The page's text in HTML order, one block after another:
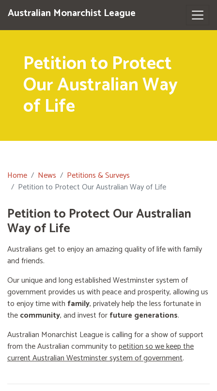
Australian Monarchist League
Petition to Protect
Our Australian Way
of Life
Home News
Petitions & Surveys
Petition to Protect Our Australian Way of Life
Petition to Protect Our Australian
Way of Life
Australians get to enjoy an amazing quality of life with family
and friends.
Our unique and long established Westminster system of
government provides us with peace and prosperity, allowing us
to enjoy time with family, privately help the less fortunate in
thecommunity, and invest forfuture generations.
Australian Monarchist League is calling for a show of support
from the Australian community topetition so we keep the
current Australian Westminster system of government.